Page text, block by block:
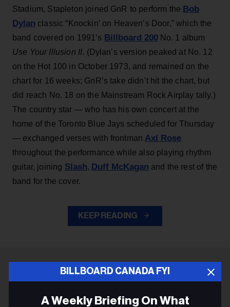
BILLBOARD CANADA FYI
A Weekly Briefing On What
Stadium, Stapleton joined GnR to perform the Bob
Dylan classic “Knockin’ on Heaven’s Door,” which the
band covered on 1991’s Billboard 200No. 1 album
Use Your Illusion II. (Dylan’s version peaked at No. 12
on the Hot 100 in October 1973, and remained on the
chart for 16 weeks; GnR’s take didn’t hit the chart, but
did reach No. 18 on the Mainstream Rock Airplay tally.)
The country star — who has his own concert at the
home of the Toronto Blue Jays scheduled for Thursday
— exchanged verses with frontman Axl Rose
throughout the performance while also playing rhythm
guitar, joining Slash, Duff McKagan and the rest of the
band for the cover.
KEEP READING